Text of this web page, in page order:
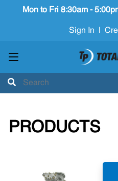
Mon to Fri 8:30am -
Sign In
PRODUCTS